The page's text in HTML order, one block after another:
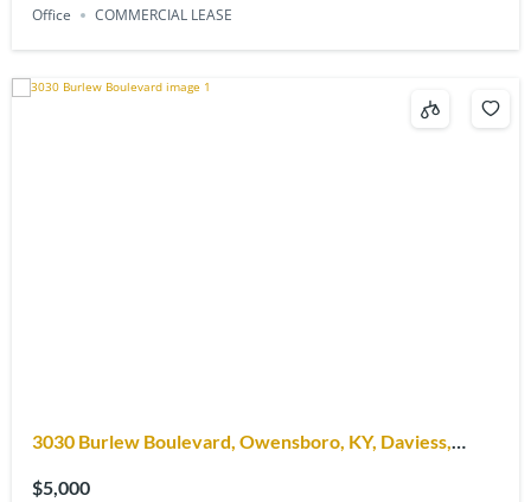
Office COMMERCIAL LEASE
3030 Burlew Boulevard, Owensboro, KY, Daviess,
$5,000